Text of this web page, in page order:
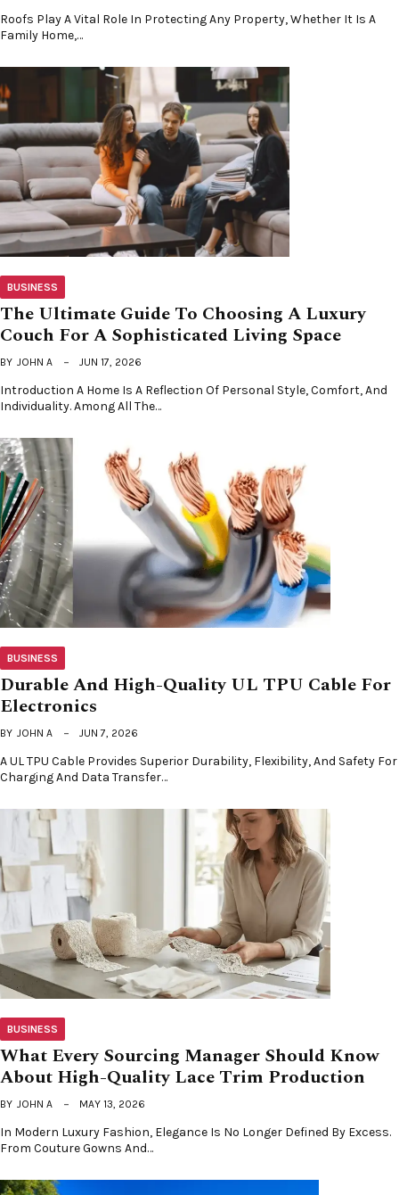
Roofs Play A Vital Role In Protecting Any Property, Whether It Is A
Family Home,…
BUSINESS
The Ultimate Guide To Choosing A Luxury
Couch For A Sophisticated Living Space
BY JOHN A JUN 17, 2026
Introduction A Home Is A Reflection Of Personal Style, Comfort, And
Individuality. Among All The…
BUSINESS
Durable And High-Quality UL TPU Cable For
Electronics
BY JOHN A JUN 7, 2026
A UL TPU Cable Provides Superior Durability, Flexibility, And Safety For
Charging And Data Transfer…
BUSINESS
What Every Sourcing Manager Should Know
About High-Quality Lace Trim Production
BY JOHN A MAY 13, 2026
In Modern Luxury Fashion, Elegance Is No Longer Defined By Excess.
From Couture Gowns And…